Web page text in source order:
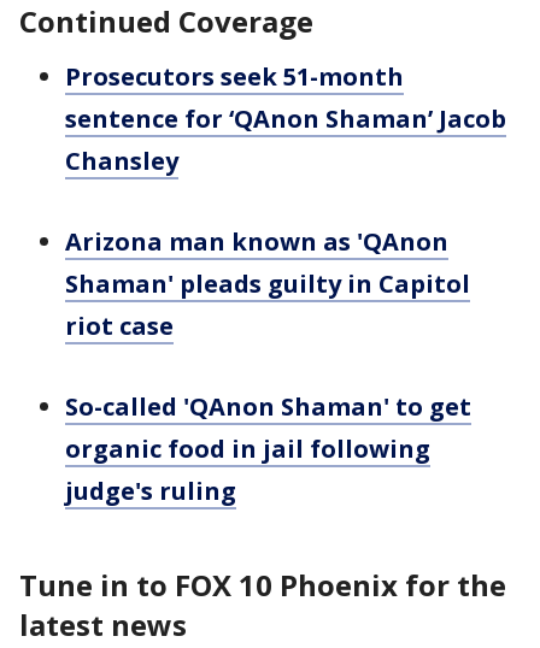
Continued Coverage
Prosecutors seek 51-month
sentence for ‘QAnon Shaman’ Jacob
Chansley
Arizona man known as 'QAnon
Shaman' pleads guilty in Capitol
riot case
So-called 'QAnon Shaman' to get
organic food in jail following
judge's ruling
Tune in to FOX 10 Phoenix for the
latest news